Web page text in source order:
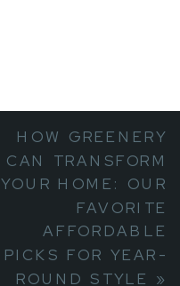
HOW GREENERY
CAN TRANSFORM
YOUR HOME: OUR
FAVORITE
AFFORDABLE
PICKS FOR YEAR-
ROUND STYLE »